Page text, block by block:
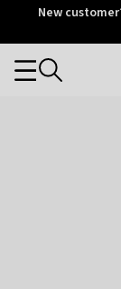
Otrium
New
Categories